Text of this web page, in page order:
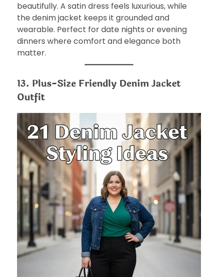
beautifully. A satin dress feels luxurious, while
the denim jacket keeps it grounded and
wearable. Perfect for date nights or evening
dinners where comfort and elegance both
matter.
13. Plus-Size Friendly Denim Jacket
Outfit